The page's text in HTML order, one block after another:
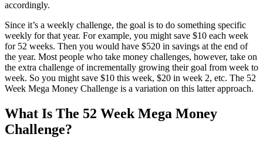
accordingly.
Since it’s a weekly challenge, the goal is to do something specific
weekly for that year. For example, you might save $10 each week
for 52 weeks. Then you would have $520 in savings at the end of
the year. Most people who take money challenges, however, take on
the extra challenge of incrementally growing their goal from week to
week. So you might save $10 this week, $20 in week 2, etc. The 52
Week Mega Money Challenge is a variation on this latter approach.
What Is The 52 Week Mega Money
Challenge?